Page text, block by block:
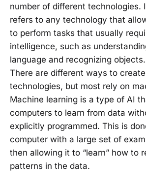
number of different technologies.
refers to any technology that
to perform tasks that usually
intelligence, such as
language and recognizing objects.
There are different ways to
technologies, but most rely on
Machine learning is a type of AI
computers to learn from data
explicitly programmed. This is
computer with a large set of
then allowing it to “learn” how to
patterns in the data.